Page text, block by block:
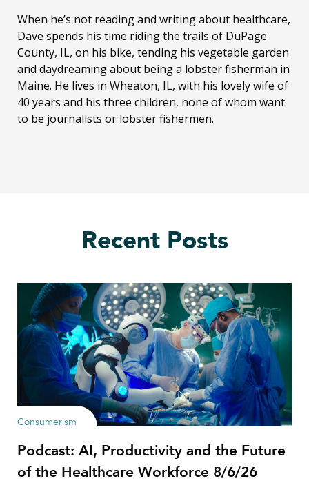
When he’s not reading and writing about healthcare,
Dave spends his time riding the trails of DuPage
County, IL, on his bike, tending his vegetable garden
and daydreaming about being a lobster fisherman in
Maine. He lives in Wheaton, IL, with his lovely wife of
40 years and his three children, none of whom want
to be journalists or lobster fishermen.
Recent Posts
Consumerism
Podcast: AI, Productivity and the Future
of the Healthcare Workforce 8/6/26